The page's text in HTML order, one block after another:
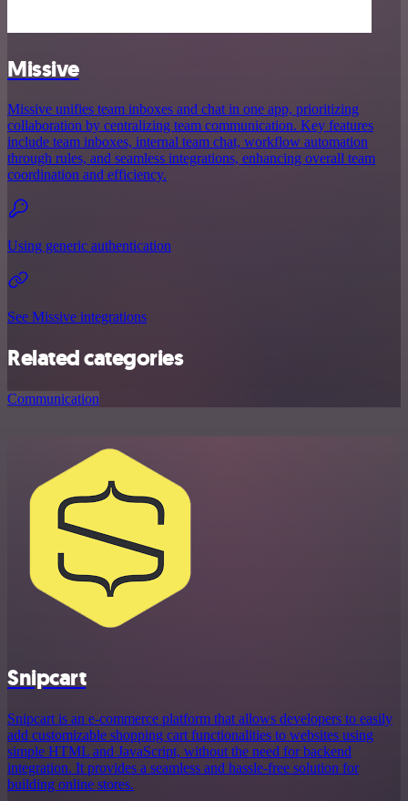
Missive
Missive unifies team inboxes and chat in one app, prioritizing
collaboration by centralizing team communication. Key features
include team inboxes, internal team chat, workflow automation
through rules, and seamless integrations, enhancing overall team
coordination and efficiency.
Using generic authentication
See Missive integrations
Related categories
Communication
Snipcart
Snipcart is an e-commerce platform that allows developers to easily
add customizable shopping cart functionalities to websites using
simple HTML and JavaScript, without the need for backend
integration. It provides a seamless and hassle-free solution for
building online stores.